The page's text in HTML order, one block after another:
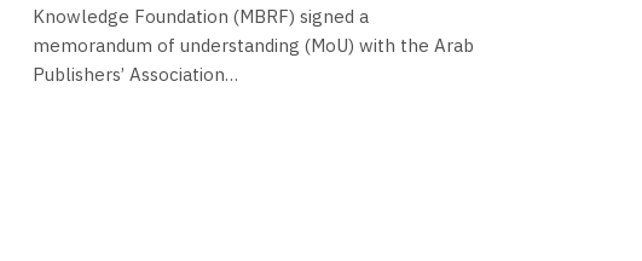
Knowledge Foundation (MBRF) signed a
memorandum of understanding (MoU) with the Arab
Publishers’ Association…